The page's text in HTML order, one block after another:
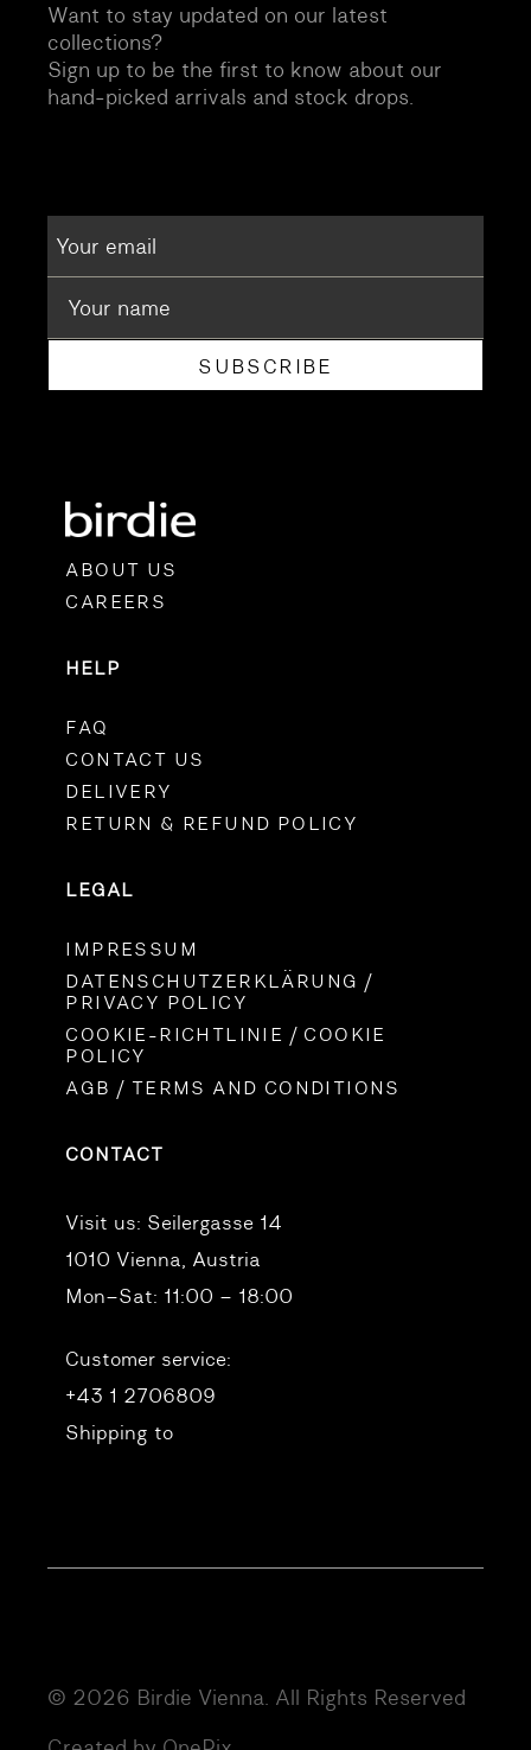
Want to stay updated on our latest
collections?
Sign up to be the first to know about our
hand-picked arrivals and stock drops.
SUBSCRIBE
ABOUT US
CAREERS
HELP
FAQ
CONTACT US
DELIVERY
RETURN & REFUND POLICY
LEGAL
IMPRESSUM
DATENSCHUTZERKLÄRUNG /
PRIVACY POLICY
COOKIE-RICHTLINIE / COOKIE
POLICY
AGB / TERMS AND CONDITIONS
CONTACT
Visit us: Seilergasse 14
1010 Vienna, Austria
Mon–Sat: 11:00 – 18:00
Customer service:
+43 1 2706809
Shipping to
© 2026 Birdie Vienna. All Rights Reserved